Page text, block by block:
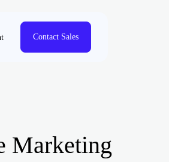
Contact Sales
Marketing